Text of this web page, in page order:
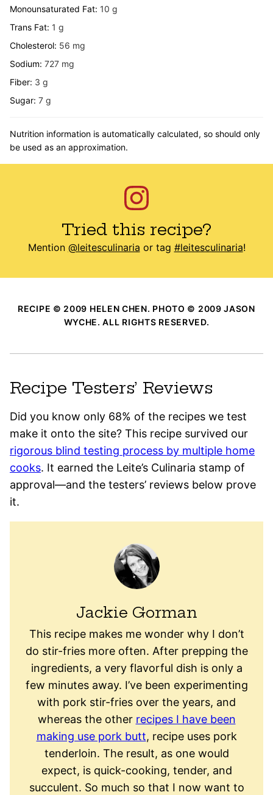
Monounsaturated Fat: 10 g
Trans Fat: 1 g
Cholesterol: 56 mg
Sodium: 727 mg
Fiber: 3 g
Sugar: 7 g
Nutrition information is automatically calculated, so should only
be used as an approximation.
Tried this recipe?
Mention @leitesculinaria or tag #leitesculinaria!
RECIPE © 2009 HELEN CHEN. PHOTO © 2009 JASON
WYCHE. ALL RIGHTS RESERVED.
Recipe Testers’ Reviews
Did you know only 68% of the recipes we test
make it onto the site? This recipe survived our
rigorous blind testing process by multiple home
cooks. It earned the Leite’s Culinaria stamp of
approval—and the testers’ reviews below prove
it.
Jackie Gorman
This recipe makes me wonder why I don’t
do stir-fries more often. After prepping the
ingredients, a very flavorful dish is only a
few minutes away. I’ve been experimenting
with pork stir-fries over the years, and
whereas the other recipes I have been
making use pork butt, recipe uses pork
tenderloin. The result, as one would
expect, is quick-cooking, tender, and
succulent. So much so that I now want to